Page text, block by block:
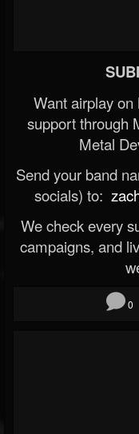
Want airplay
support through
Metal
Send your band
socials) to:
We check every
campaigns, and
0